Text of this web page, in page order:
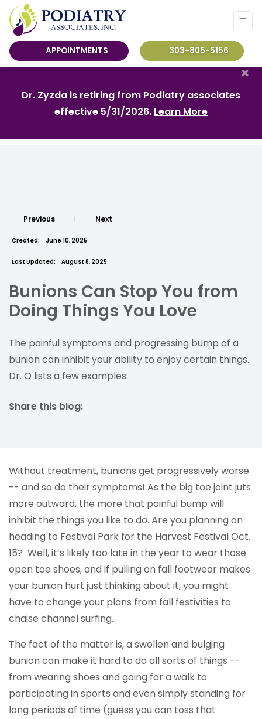
APPOINTMENTS 303-805-5156
Dr. Zyzda is retiring from Podiatry associates
effective 5/31/2026. Learn More
×
Previous | Next
Created: June 10, 2025
Last Updated: August 8, 2025
Bunions Can Stop You from
Doing Things You Love
The painful symptoms and progressing bump of a
bunion can inhibit your ability to enjoy certain things.
Dr. O lists a few examples.
Share this blog:
Without treatment, bunions get progressively worse
-- and so do their symptoms! As the big toe joint juts
more outward, the more that painful bump will
inhibit the things you like to do. Are you planning on
heading to Festival Park for the Harvest Festival Oct.
15? Well, it’s likely too late in the year to wear those
open toe shoes, and if pulling on fall footwear makes
your bunion hurt just thinking about it, you might
have to change your plans from fall festivities to
chaise channel surfing.
The fact of the matter is, a swollen and bulging
bunion can make it hard to do all sorts of things --
from wearing shoes and going for a walk to
participating in sports and even simply standing for
long periods of time (guess you can toss that